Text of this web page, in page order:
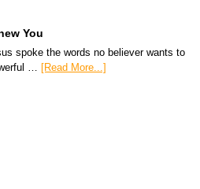
You
spoke the words no believer wants to
… [Read More...]